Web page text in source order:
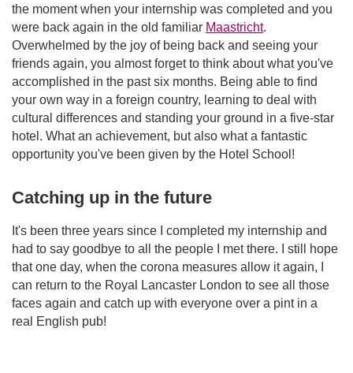
the moment when your internship was completed and you
were back again in the old familiar Maastricht.
Overwhelmed by the joy of being back and seeing your
friends again, you almost forget to think about what you've
accomplished in the past six months. Being able to find
your own way in a foreign country, learning to deal with
cultural differences and standing your ground in a five-star
hotel. What an achievement, but also what a fantastic
opportunity you've been given by the Hotel School!
Catching up in the future
It's been three years since I completed my internship and
had to say goodbye to all the people I met there. I still hope
that one day, when the corona measures allow it again, I
can return to the Royal Lancaster London to see all those
faces again and catch up with everyone over a pint in a
real English pub!